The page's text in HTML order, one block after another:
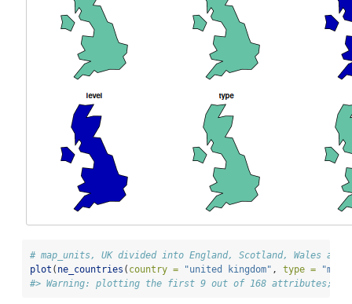
# map_units, UK divided into England, Scotland, Wales and
plot ( ne_countries ( country = "united kingdom" , type =
#> Warning: plotting the first 9 out of 168 attributes;